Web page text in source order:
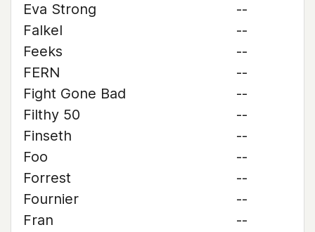
Eva Strong
--
Falkel
--
Feeks
--
FERN
--
Fight Gone Bad
--
Filthy 50
--
Finseth
--
Foo
--
Forrest
--
Fournier
--
Fran
--